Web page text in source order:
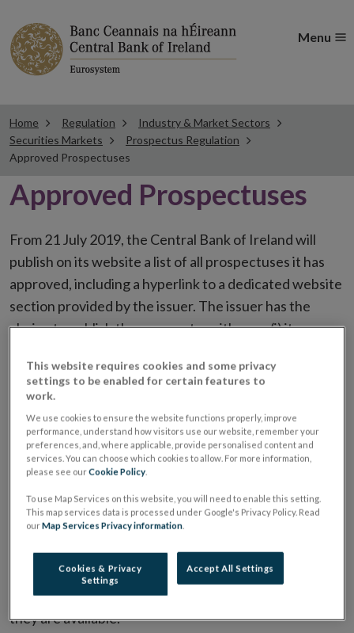
Menu
Home Regulation
Industry & Market Sectors
Securities Markets
Prospectus Regulation
Approved Prospectuses
Approved Prospectuses
From 21 July 2019, the Central Bank of Ireland will
publish on its website a list of all prospectuses it has
approved, including a hyperlink to a dedicated website
section provided by the issuer. The issuer has the
choice to publish the prospectus either on (i) its
placing or selling the securities or (iii) the website of
the regulated market or multilateral trading facility
where admission to trading is being sought.
The prospectus shall be published on the dedicated
website section alongside any supplements and final
terms for a period of at least ten years.
It is the responsibility of the issuer to maintain the
publication of these documents and to inform the
Central Bank of Ireland if there is any change in the
hyperlink to the dedicated website section on which
they are available.
This website requires cookies and some privacy
settings to be enabled for certain features to
work.
We use cookies to ensure the website functions properly, improve
performance, understand how visitors use our website, remember your
preferences, and, where applicable, provide personalised content and
services. You can choose which cookies to allow. For more information,
please see ourCookie Policy
To use Map Services on this website, you will need to enable this setting.
This map services data is processed under Google's Privacy Policy. Read
ourMap Services Privacy information
Cookies & Privacy
Settings
Accept All Settings